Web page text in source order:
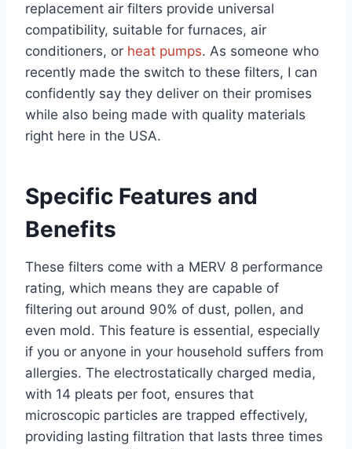
replacement air filters provide universal
compatibility, suitable for furnaces, air
conditioners, or heat pumps. As someone who
recently made the switch to these filters, I can
confidently say they deliver on their promises
while also being made with quality materials
right here in the USA.
Specific Features and
Benefits
These filters come with a MERV 8 performance
rating, which means they are capable of
filtering out around 90% of dust, pollen, and
even mold. This feature is essential, especially
if you or anyone in your household suffers from
allergies. The electrostatically charged media,
with 14 pleats per foot, ensures that
microscopic particles are trapped effectively,
providing lasting filtration that lasts three times